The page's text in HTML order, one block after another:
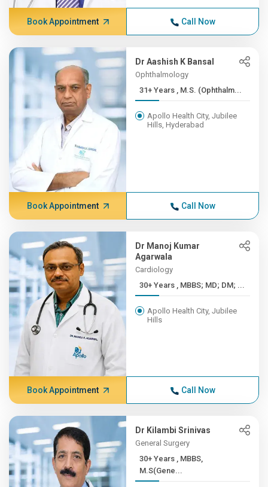
Book Appointment Call Now
Dr Aashish K Bansal
Ophthalmology
31+ Years , M.S. (Ophthalm...
Apollo Health City, Jubilee
Hills, Hyderabad
Book Appointment Call Now
Dr Manoj Kumar
Agarwala
Cardiology
30+ Years , MBBS; MD; DM; ...
Apollo Health City, Jubilee
Hills
Book Appointment Call Now
Dr Kilambi Srinivas
General Surgery
30+ Years , MBBS,
M.S(Gene...